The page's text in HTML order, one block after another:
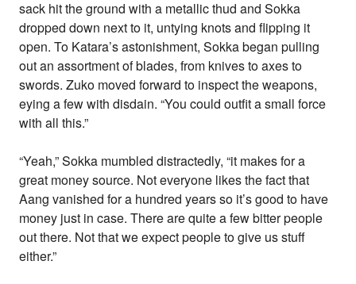
sack hit the ground with a metallic thud and Sokka
dropped down next to it, untying knots and flipping it
open. To Katara’s astonishment, Sokka began pulling
out an assortment of blades, from knives to axes to
swords. Zuko moved forward to inspect the weapons,
eying a few with disdain. “You could outfit a small force
with all this.”
“Yeah,” Sokka mumbled distractedly, “it makes for a
great money source. Not everyone likes the fact that
Aang vanished for a hundred years so it’s good to have
money just in case. There are quite a few bitter people
out there. Not that we expect people to give us stuff
either.”